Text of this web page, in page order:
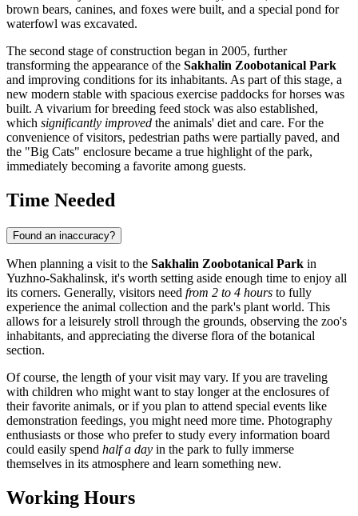
brown bears, canines, and foxes were built, and a special pond for
waterfowl was excavated.
The second stage of construction began in 2005, further
transforming the appearance of the Sakhalin Zoobotanical Park
and improving conditions for its inhabitants. As part of this stage, a
new modern stable with spacious exercise paddocks for horses was
built. A vivarium for breeding feed stock was also established,
which significantly improved the animals' diet and care. For the
convenience of visitors, pedestrian paths were partially paved, and
the "Big Cats" enclosure became a true highlight of the park,
immediately becoming a favorite among guests.
Time Needed
Found an inaccuracy?
When planning a visit to the Sakhalin Zoobotanical Park in
Yuzhno-Sakhalinsk, it's worth setting aside enough time to enjoy all
its corners. Generally, visitors need from 2 to 4 hours to fully
experience the animal collection and the park's plant world. This
allows for a leisurely stroll through the grounds, observing the zoo's
inhabitants, and appreciating the diverse flora of the botanical
section.
Of course, the length of your visit may vary. If you are traveling
with children who might want to stay longer at the enclosures of
their favorite animals, or if you plan to attend special events like
demonstration feedings, you might need more time. Photography
enthusiasts or those who prefer to study every information board
could easily spend half a day in the park to fully immerse
themselves in its atmosphere and learn something new.
Working Hours